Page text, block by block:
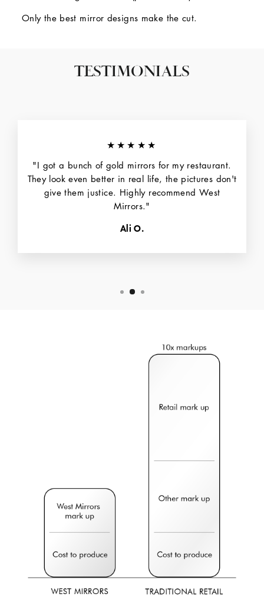
Only the best mirror designs make the cut.
TESTIMONIALS
★★★★★
"I got a bunch of gold mirrors for my restaurant.
They look even better in real life, the pictures don't
give them justice. Highly recommend West
Mirrors."
Ali O.